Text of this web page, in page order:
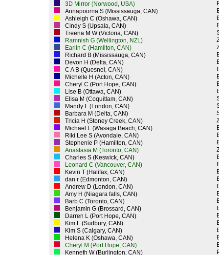
3D Mirror (Norwood, USA)
Annapoorna S (Mississauga, CAN)
Ashleigh C (Oshawa, CAN)
Cindy S (Upsala, CAN)
Treena M W (Victoria, CAN)
Ramnish G (Wellington, NZL)
Earlin C (Hamilton, CAN)
Richard B (Mississauga, CAN)
Devon H (Delta, CAN)
C A B (Quesnel, CAN)
Michelle H (Acton, CAN)
Cheryl C (Port Hope, CAN)
Lise B (Ottawa, CAN)
Elisa M (Coquitlam, CAN)
Mandy L (London, CAN)
Barbara M (Delta, CAN)
Tricia H (Stoney Creek, CAN)
Michael L (Wasaga Beach, CAN)
Riki Lee S (Avondale, CAN)
Stephenie P (Hamilton, CAN)
Anastasia M (Toronto, CAN)
Charles S (Keswick, CAN)
Leonard C (Vancouver, CAN)
Kevin T (Halifax, CAN)
dan r (Edmonton, CAN)
Andrew D (London, CAN)
Amy H (Niagara falls, CAN)
Barb C (Toronto, CAN)
Benjamin G (Brossard, CAN)
Darren L (Port Hope, CAN)
Kim L (Sudbury, CAN)
Kim S (Calgary, CAN)
Helena K (Oshawa, CAN)
Cheryl M (Port Hope, CAN)
Kenneth W (Burlington, CAN)